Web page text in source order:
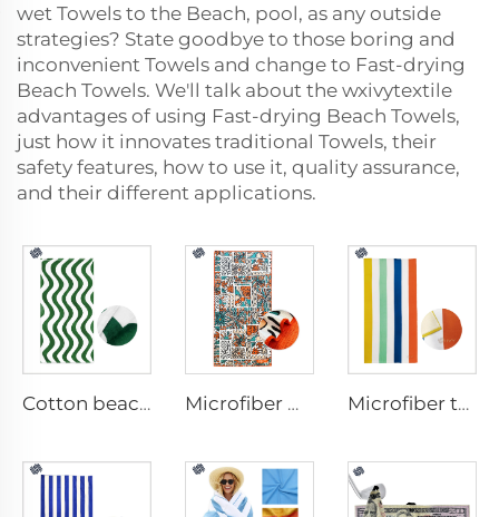
wet Towels to the Beach, pool, as any outside
strategies? State goodbye to those boring and
inconvenient Towels and change to Fast-drying
Beach Towels. We'll talk about the wxivytextile
advantages of using Fast-drying Beach Towels,
just how it innovates traditional Towels, their
safety features, how to use it, quality assurance,
and their different applications.
Cotton beach towel Microfiber waffle beach towel Microfiber terry beach towel